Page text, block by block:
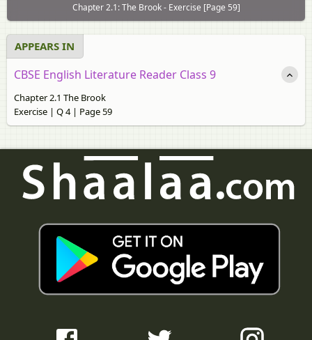
Chapter 2.1: The Brook - Exercise [Page 59]
APPEARS IN
CBSE English Literature Reader Class 9
Chapter 2.1 The Brook
Exercise | Q 4 | Page 59